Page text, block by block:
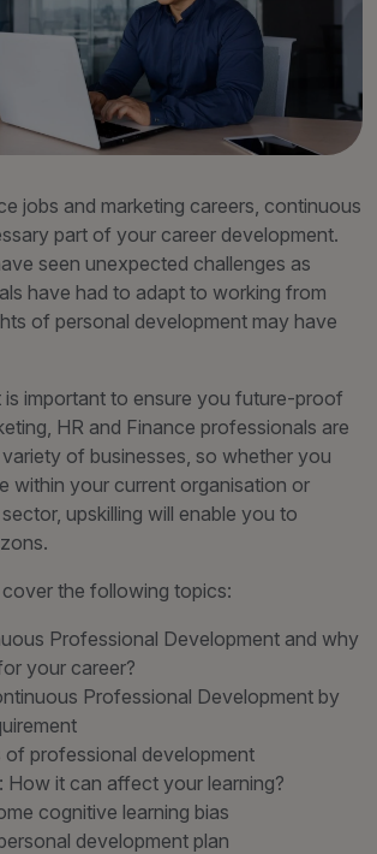
jobs and marketing careers, continuous
part of your career development.
seen unexpected challenges as
have had to adapt to working from
of personal development may have
is important to ensure you future-proof
HR and Finance professionals are
of businesses, so whether you
within your current organisation or
upskilling will enable you to
the following topics:
Professional Development and why
your career?
Professional Development by
professional development
How it can affect your learning?
cognitive learning bias
development plan